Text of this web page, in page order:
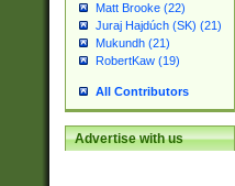
Matt Brooke (22)
Juraj Hajdúch (SK) (21)
Mukundh (21)
RobertKaw (19)
All Contributors
Advertise with us